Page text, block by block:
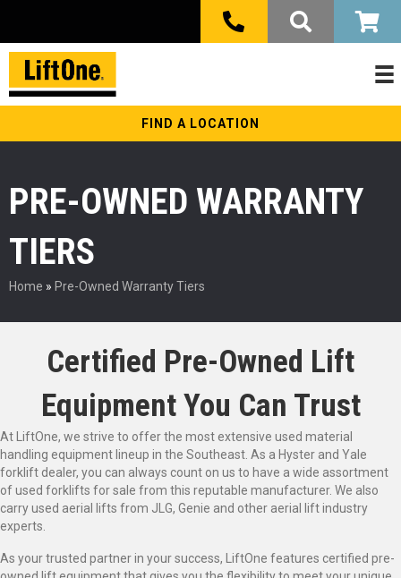
FIND A LOCATION
PRE-OWNED WARRANTY
TIERS
Home » Pre-Owned Warranty Tiers
Certified Pre-Owned Lift
Equipment You Can Trust
At LiftOne, we strive to offer the most extensive used material
handling equipment lineup in the Southeast. As a Hyster and Yale
forklift dealer, you can always count on us to have a wide assortment
of used forklifts for sale from this reputable manufacturer. We also
carry used aerial lifts from JLG, Genie and other aerial lift industry
experts.
As your trusted partner in your success, LiftOne features certified pre-